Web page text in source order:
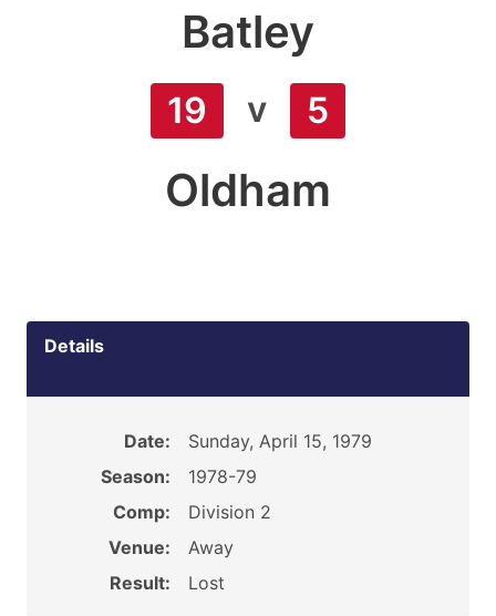
Batley
19 v 5
Oldham
Details
Date:
Sunday, April 15, 1979
Season:
1978-79
Comp:
Division 2
Venue:
Away
Result:
Lost